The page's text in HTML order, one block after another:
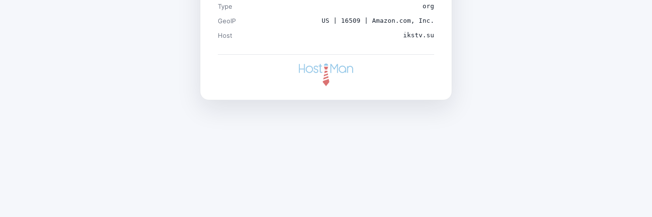
Type org
GeoIP US | 16509 | Amazon.com, Inc.
Host ikstv.su